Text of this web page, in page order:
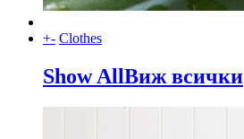
+- Clothes
Show AllВиж всички